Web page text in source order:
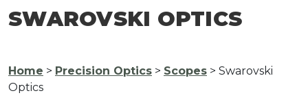
SWAROVSKI OPTICS
Home > Precision Optics > Scopes > Swarovski
Optics